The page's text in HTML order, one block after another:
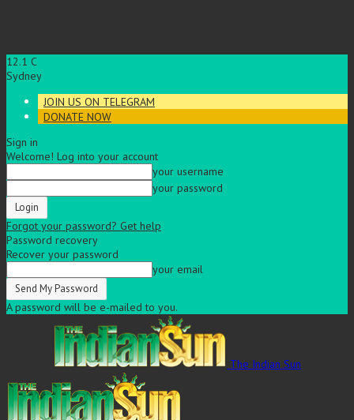
12.1 C
Sydney
JOIN US ON TELEGRAM
DONATE NOW
Sign in
Welcome! Log into your account
your username
your password
Forgot your password? Get help
Password recovery
Recover your password
your email
A password will be e-mailed to you.
The Indian Sun